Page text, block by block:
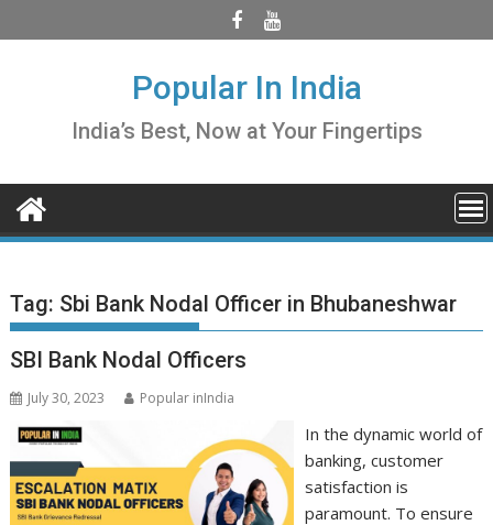
to
Popular In India
India’s Best, Now at Your Fingertips
Tag: Sbi Bank Nodal Officer in Bhubaneshwar
SBI Bank Nodal Officers
July 30, 2023 Popular inIndia
In the dynamic world of
banking, customer
satisfaction is
paramount. To ensure